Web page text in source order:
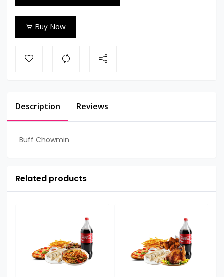
Buy Now
Description Reviews
Buff Chowmin
Related products